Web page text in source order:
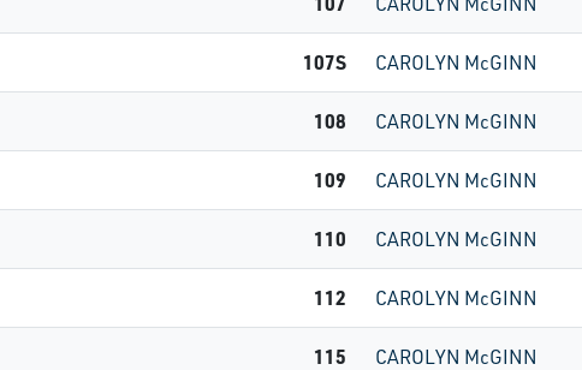
107S CAROLYN McGINN
108 CAROLYN McGINN
109 CAROLYN McGINN
110 CAROLYN McGINN
112 CAROLYN McGINN
115 CAROLYN McGINN